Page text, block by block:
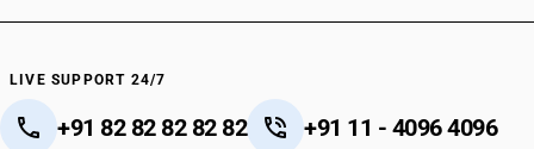
LIVE SUPPORT 24/7
+91 82 82 82 82 82 +91 11 - 4096 4096